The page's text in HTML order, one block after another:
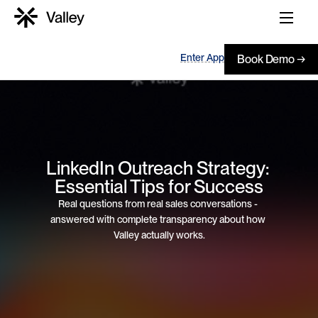
Enter App Book Demo →
LinkedIn Outreach Strategy:
Essential Tips for Success
Real questions from real sales conversations -
answered with complete transparency about how
Valley actually works.